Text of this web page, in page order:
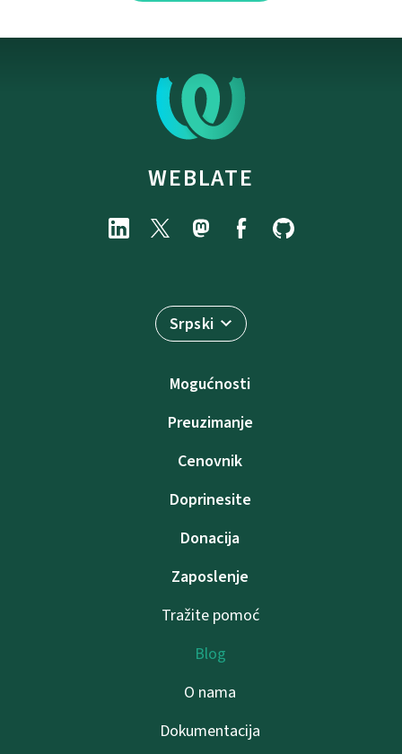
WEBLATE
Srpski
Mogućnosti
Preuzimanje
Cenovnik
Doprinesite
Donacija
Zaposlenje
Tražite pomoć
Blog
O nama
Dokumentacija